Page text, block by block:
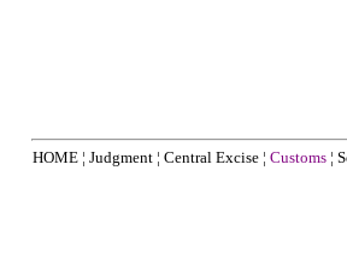
HOME¦ Judgment¦ Central Excise¦ Customs ¦